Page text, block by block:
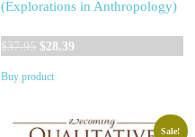
(Explorations in Anthropology)
$37.95 Original
was:
$28.39
Buy product
Sale!